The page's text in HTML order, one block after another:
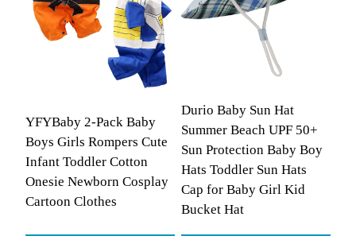
YFYBaby 2-Pack Baby
Boys Girls Rompers Cute
Infant Toddler Cotton
Onesie Newborn Cosplay
Cartoon Clothes
Durio Baby Sun Hat
Summer Beach UPF 50+
Sun Protection Baby Boy
Hats Toddler Sun Hats
Cap for Baby Girl Kid
Bucket Hat